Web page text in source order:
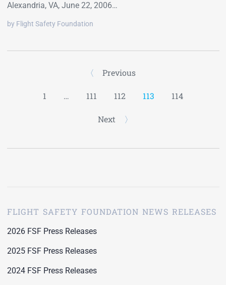
Alexandria, VA, June 22, 2006…
by Flight Safety Foundation
Previous
1 … 111 112 113 114
Next
FLIGHT SAFETY FOUNDATION NEWS RELEASES
2026 FSF Press Releases
2025 FSF Press Releases
2024 FSF Press Releases